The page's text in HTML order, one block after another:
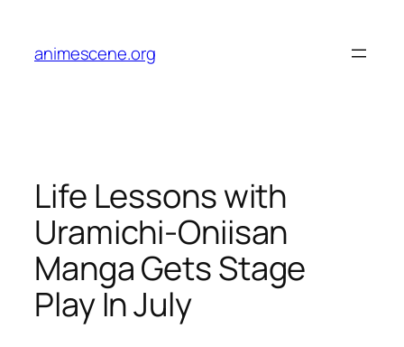
content
animescene.org
Life Lessons with
Uramichi-Oniisan
Manga Gets Stage
Play In July